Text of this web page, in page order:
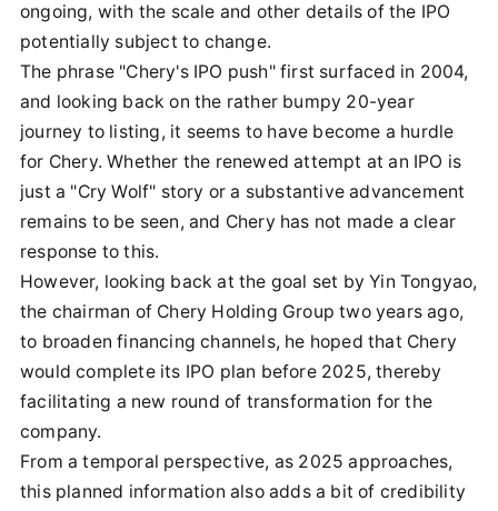
ongoing, with the scale and other details of the IPO
potentially subject to change.
The phrase "Chery's IPO push" first surfaced in 2004,
and looking back on the rather bumpy 20-year
journey to listing, it seems to have become a hurdle
for Chery. Whether the renewed attempt at an IPO is
just a "Cry Wolf" story or a substantive advancement
remains to be seen, and Chery has not made a clear
response to this.
However, looking back at the goal set by Yin Tongyao,
the chairman of Chery Holding Group two years ago,
to broaden financing channels, he hoped that Chery
would complete its IPO plan before 2025, thereby
facilitating a new round of transformation for the
company.
From a temporal perspective, as 2025 approaches,
this planned information also adds a bit of credibility